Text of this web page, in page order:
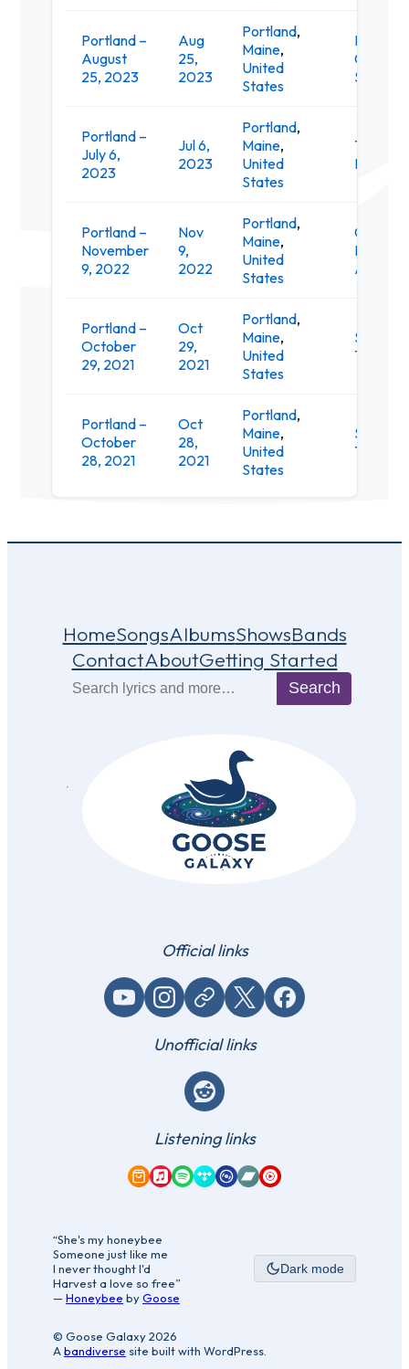
Portland –
August
25, 2023
Aug
25,
2023
Portland,
Maine,
United
States
Pioneer
Square
Portland –
July 6,
2023
Jul 6,
2023
Portland,
Maine,
United
States
Point
Portland –
November
9, 2022
Nov
9,
2022
Portland,
Maine,
United
States
Cross
Arena
Portland –
October
29, 2021
Oct
29,
2021
Portland,
Maine,
United
States
State
Theatre
Portland –
October
28, 2021
Oct
28,
2021
Portland,
Maine,
United
States
State
Theatre
HomeSongsAlbumsShowsBands
ContactAboutGetting Started
Search
Official links
YouTubeInstagram
Website / link X (Twitter)Facebook
Unofficial links
Reddit
Listening links
Amazon Music
Apple Music
Spotify
TidalQobuzBandcamp
YouTube Music
“She's my honeybee
Someone just like me
I never thought I'd
Harvest a love so free”
—Honeybee byGoose
Dark mode
© Goose Galaxy 2026
Abandiverse site built with WordPress.